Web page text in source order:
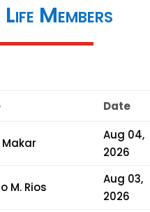
Members
Date
Aug 04,
2026
M. Rios
Aug 03,
2026